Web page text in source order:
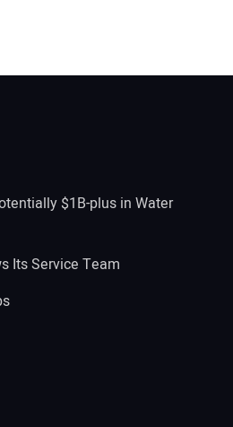
$1B-plus in Water
Its Service Team